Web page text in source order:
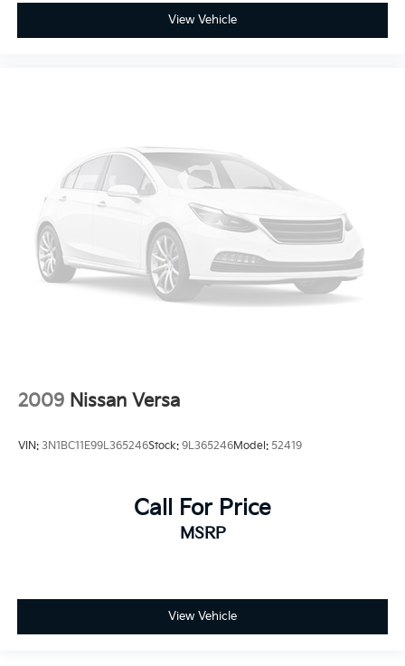
View Vehicle
2009 Nissan Versa
VIN: 3N1BC11E99L365246Stock: 9L365246Model: 52419
Call For Price
MSRP
View Vehicle